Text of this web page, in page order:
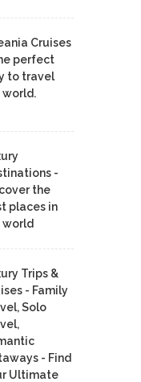
Cruises
perfect
to travel
world.
-
the
places in
world
Trips &
- Family
Solo
- Find
Ultimate